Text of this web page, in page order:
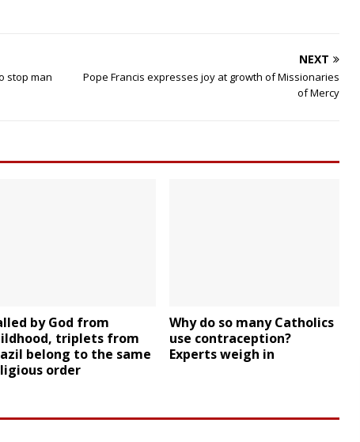
stop man
NEXT
Pope Francis expresses joy at growth of Missionaries
of Mercy
by God from
triplets from
belong to the same
order
Why do so many Catholics
use contraception?
Experts weigh in